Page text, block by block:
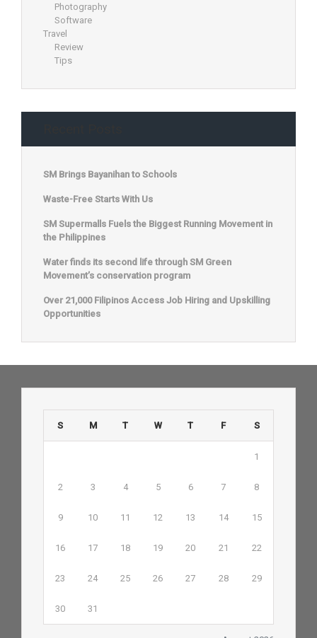
Photography
Software
Travel
Review
Tips
SM Brings Bayanihan to Schools
Waste-Free Starts With Us
SM Supermalls Fuels the Biggest Running Movement in
the Philippines
Water finds its second life through SM Green
Movement’s conservation program
Over 21,000 Filipinos Access Job Hiring and Upskilling
Opportunities
S M T W T F S
1
2 3 4 5 6 7 8
9 10 11 12 13 14 15
16 17 18 19 20 21 22
23 24 25 26 27 28 29
30 31